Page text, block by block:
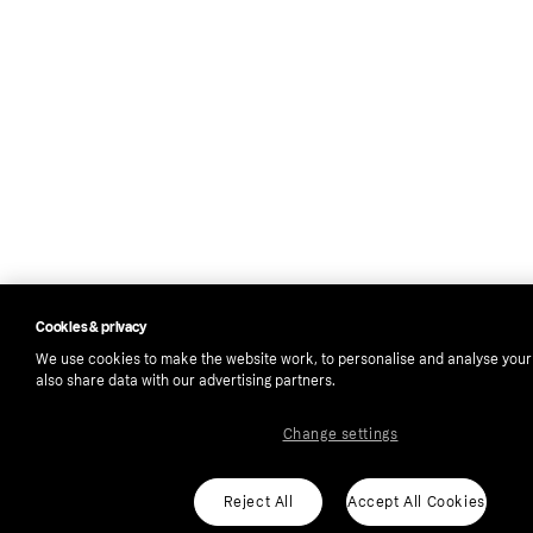
Cookies & privacy
We use cookies to make the website work, to personalise and analyse
also share data with our advertising partners.
Reject All Accept All Cookies
Change settings